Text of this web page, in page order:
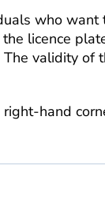
who
licence
validity of
hand